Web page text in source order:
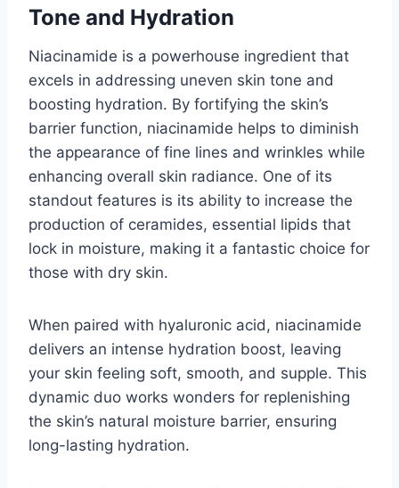
Tone and Hydration
Niacinamide is a powerhouse ingredient that
excels in addressing uneven skin tone and
boosting hydration. By fortifying the skin’s
barrier function, niacinamide helps to diminish
the appearance of fine lines and wrinkles while
enhancing overall skin radiance. One of its
standout features is its ability to increase the
production of ceramides, essential lipids that
lock in moisture, making it a fantastic choice for
those with dry skin.
When paired with hyaluronic acid, niacinamide
delivers an intense hydration boost, leaving
your skin feeling soft, smooth, and supple. This
dynamic duo works wonders for replenishing
the skin’s natural moisture barrier, ensuring
long-lasting hydration.